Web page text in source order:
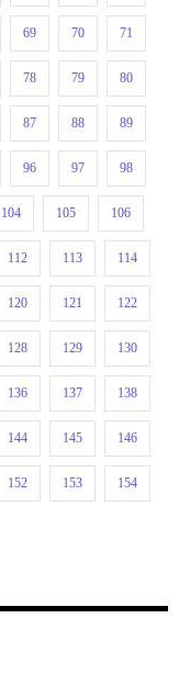
69 70 71
78 79 80
87 88 89
96 97 98
104 105 106
112 113 114
120 121 122
128 129 130
136 137 138
144 145 146
152 153 154